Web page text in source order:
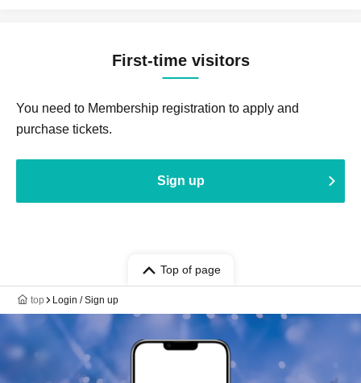
First-time visitors
You need to Membership registration to apply and
purchase tickets.
Sign up
Top of page
top Login / Sign up